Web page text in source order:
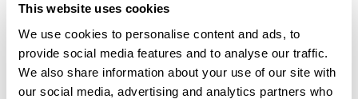
This website uses cookies
We use cookies to personalise content and ads, to
provide social media features and to analyse our traffic.
We also share information about your use of our site with
our social media, advertising and analytics partners who
+